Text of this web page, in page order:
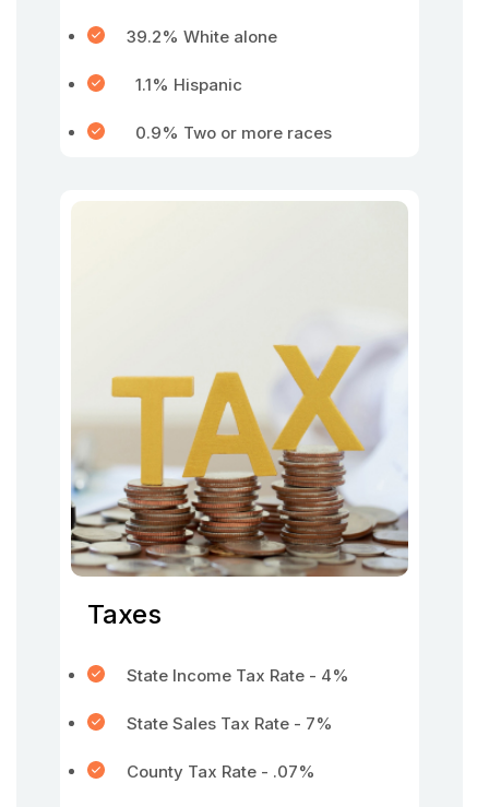
39.2% White alone
1.1% Hispanic
0.9% Two or more races
Taxes
State Income Tax Rate - 4%
State Sales Tax Rate - 7%
County Tax Rate - .07%